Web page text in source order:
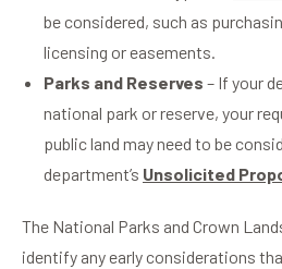
be considered, such as
licensing or easements.
Parks and Reserves – If your
national park or reserve, your
public land may need to be
department’s Unsolicited
The National Parks and Crown
identify any early considerations